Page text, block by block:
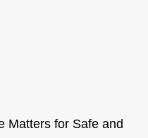
Matters for Safe and